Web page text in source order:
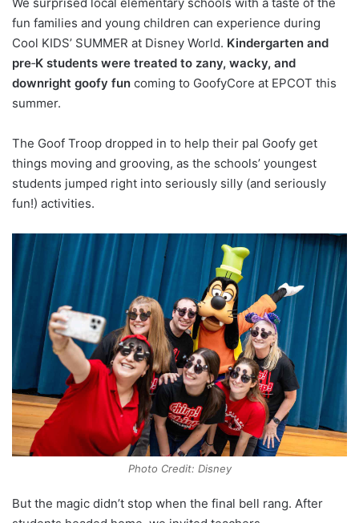
fun families and young children can experience during
Cool KIDS’ SUMMER at Disney World. Kindergarten and
pre‑K students were treated to zany, wacky, and
downright goofy fun coming to GoofyCore at EPCOT this
summer.
The Goof Troop dropped in to help their pal Goofy get
things moving and grooving, as the schools’ youngest
students jumped right into seriously silly (and seriously
fun!) activities.
Photo Credit: Disney
But the magic didn’t stop when the final bell rang. After